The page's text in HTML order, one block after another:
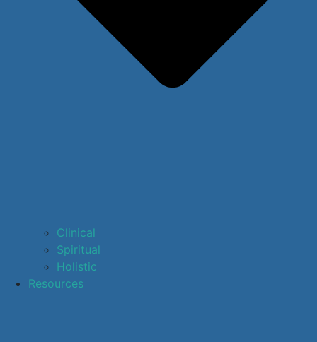
Clinical
Spiritual
Holistic
Resources